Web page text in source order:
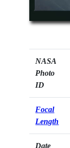
NASA
Photo
ID
Focal
Length
Date